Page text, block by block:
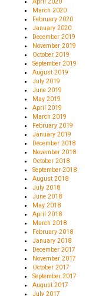
March 2020
February 2020
January 2020
December 2019
November 2019
October 2019
September 2019
August 2019
July 2019
June 2019
May 2019
April 2019
March 2019
February 2019
January 2019
December 2018
November 2018
October 2018
September 2018
August 2018
July 2018
June 2018
May 2018
April 2018
March 2018
February 2018
January 2018
December 2017
November 2017
October 2017
September 2017
August 2017
July 2017